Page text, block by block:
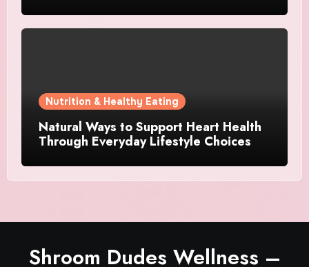
Nutrition & Healthy Eating
Natural Ways to Support Heart Health
Through Everyday Lifestyle Choices
Shroom Dudes Wellness –